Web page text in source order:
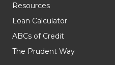
Resources
Loan Calculator
ABCs of Credit
The Prudent Way